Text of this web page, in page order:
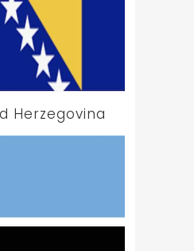
Herzegovina